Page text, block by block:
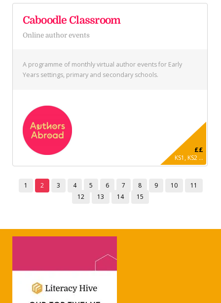
Caboodle Classroom
Online author events
A programme of monthly virtual author events for Early
Years settings, primary and secondary schools.
££
KS1, KS2 ...
1 2 3 4 5 6 7 8 9 10
11
12
13 14 15